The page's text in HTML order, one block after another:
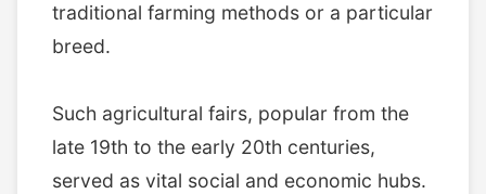
traditional farming methods or a particular
breed.
Such agricultural fairs, popular from the
late 19th to the early 20th centuries,
served as vital social and economic hubs.